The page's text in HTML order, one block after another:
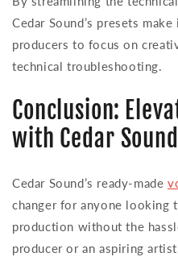
Cedar Sound’s presets
producers to focus on
technical troubleshooting.
Conclusion:
with Cedar Sound
Cedar Sound’s ready-made
changer for anyone looking
production without the
producer or an aspiring